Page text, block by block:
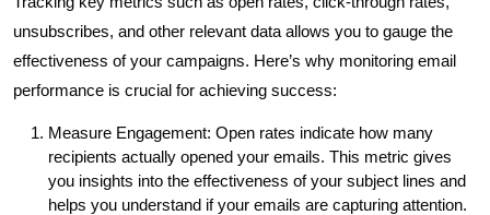
unsubscribes, and other relevant data allows you to gauge the
effectiveness of your campaigns. Here’s why monitoring email
performance is crucial for achieving success:
Measure Engagement: Open rates indicate how many
recipients actually opened your emails. This metric gives
you insights into the effectiveness of your subject lines and
helps you understand if your emails are capturing attention.